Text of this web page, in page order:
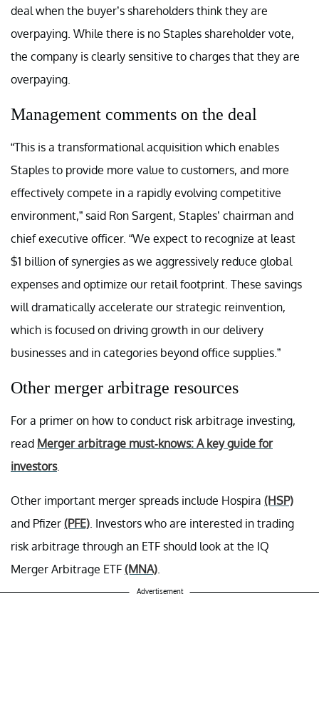
deal when the buyer’s shareholders think they are
overpaying. While there is no Staples shareholder vote,
the company is clearly sensitive to charges that they are
overpaying.
Management comments on the deal
“This is a transformational acquisition which enables
Staples to provide more value to customers, and more
effectively compete in a rapidly evolving competitive
environment,” said Ron Sargent, Staples’ chairman and
chief executive officer. “We expect to recognize at least
$1 billion of synergies as we aggressively reduce global
expenses and optimize our retail footprint. These savings
will dramatically accelerate our strategic reinvention,
which is focused on driving growth in our delivery
businesses and in categories beyond office supplies.”
Other merger arbitrage resources
For a primer on how to conduct risk arbitrage investing,
read Merger arbitrage must-knows: A key guide for
investors.
Other important merger spreads include Hospira (HSP)
and Pfizer (PFE) . Investors who are interested in trading
risk arbitrage through an ETF should look at the IQ
Merger Arbitrage ETF (MNA)
Advertisement